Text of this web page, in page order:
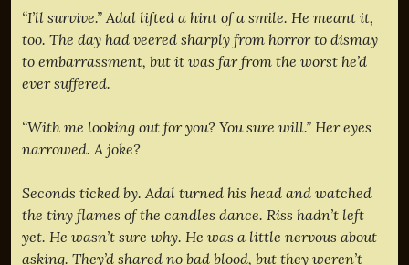
“I’ll survive.” Adal lifted a hint of a smile. He meant it,
too. The day had veered sharply from horror to dismay
to embarrassment, but it was far from the worst he’d
ever suffered.
“With me looking out for you? You sure will.” Her eyes
narrowed. A joke?
Seconds ticked by. Adal turned his head and watched
the tiny flames of the candles dance. Riss hadn’t left
yet. He wasn’t sure why. He was a little nervous about
asking. They’d shared no bad blood, but they weren’t